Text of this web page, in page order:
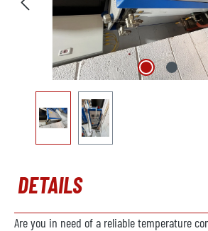
DETAILS
Are you in need of a reliable temperature